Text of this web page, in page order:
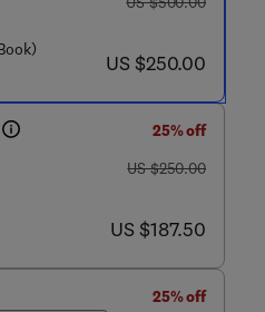
now US $250.00
US $250.00
25% off
was US $250.00
US $250.00
now US $187.50
US $187.50
25% off